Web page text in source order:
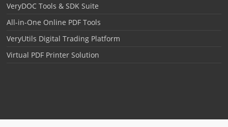
VeryDOC Tools & SDK Suite
All-in-One Online PDF Tools
VeryUtils Digital Trading Platform
Virtual PDF Printer Solution